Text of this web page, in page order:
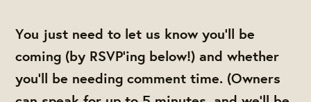
You just need to let us know you'll be
coming (by RSVP'ing below!) and whether
you'll be needing comment time. (Owners